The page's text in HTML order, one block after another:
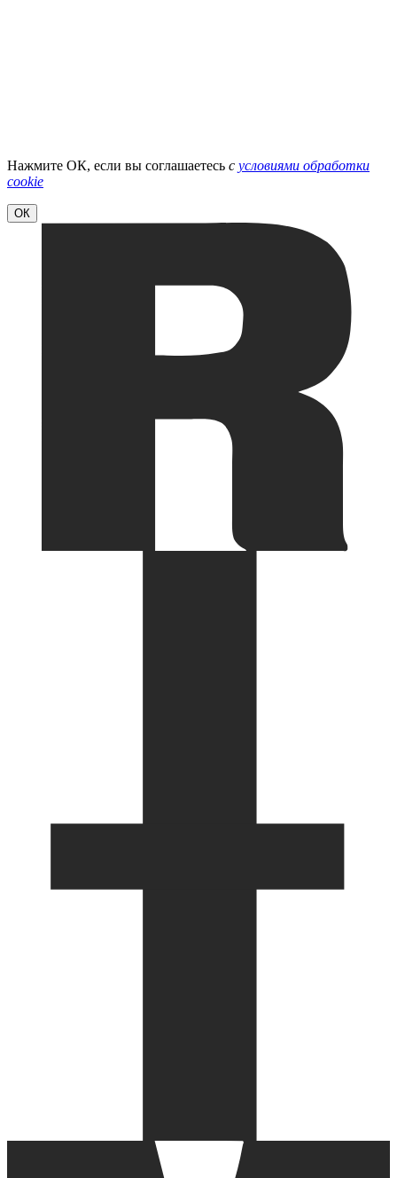
Нажмите ОК, если вы соглашаетесь с условиями обработки
cookie
ОК